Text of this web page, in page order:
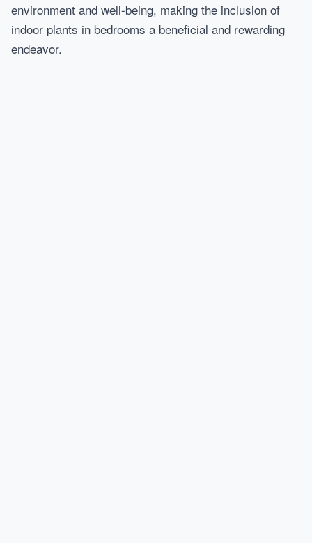
environment and well-being, making the inclusion of
indoor plants in bedrooms a beneficial and rewarding
endeavor.